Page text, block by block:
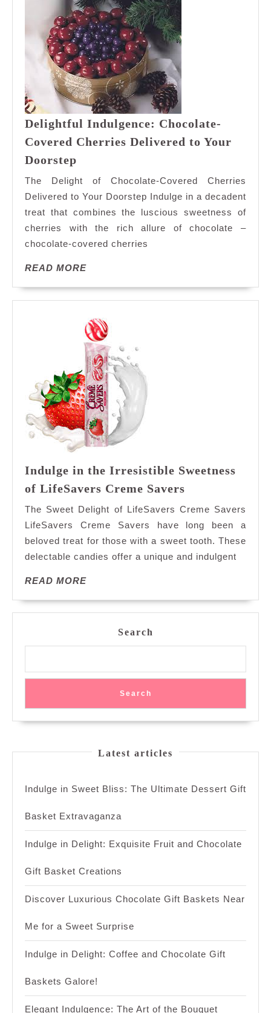
Delightful Indulgence: Chocolate-
Covered Cherries Delivered to Your
Doorstep
Chocolate-
Covered
Cherries
Delivered
to
Doorstep
The Delight of Chocolate-Covered Cherries
Delivered to Your Doorstep Indulge in a decadent
treat that combines the luscious sweetness of
cherries with the rich allure of chocolate –
chocolate-covered cherries
READ MOREREAD
Indulge in the Irresistible Sweetness
of LifeSavers Creme Savers
the
Irresistible
Sweetness
of
Savers
The Sweet Delight of LifeSavers Creme Savers
LifeSavers Creme Savers have long been a
beloved treat for those with a sweet tooth. These
delectable candies offer a unique and indulgent
READ MOREREAD
Search
Search
Latest articles
Indulge in Sweet Bliss: The Ultimate Dessert Gift
Basket Extravaganza
Indulge in Delight: Exquisite Fruit and Chocolate
Gift Basket Creations
Discover Luxurious Chocolate Gift Baskets Near
Me for a Sweet Surprise
Indulge in Delight: Coffee and Chocolate Gift
Baskets Galore!
Elegant Indulgence: The Art of the Bouquet